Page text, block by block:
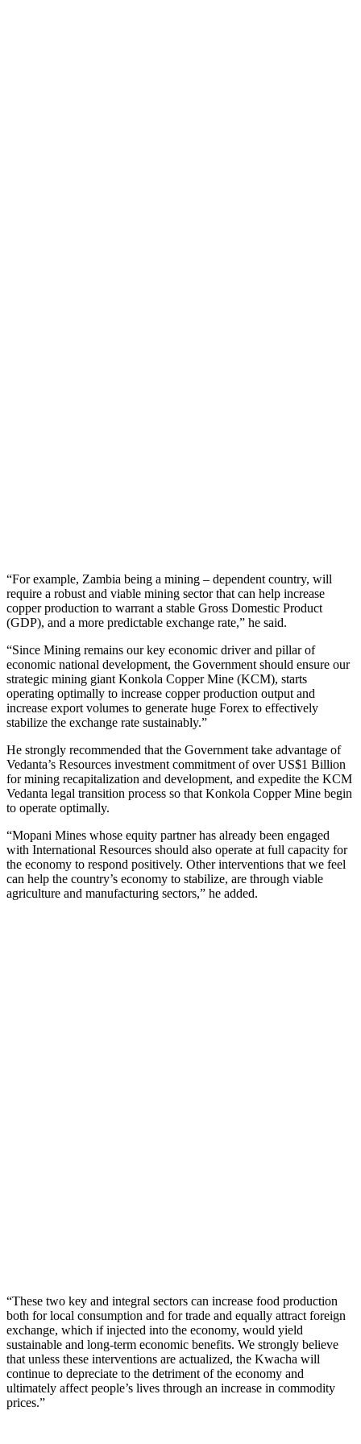
“For example, Zambia being a mining – dependent country, will
require a robust and viable mining sector that can help increase
copper production to warrant a stable Gross Domestic Product
(GDP), and a more predictable exchange rate,” he said.
“Since Mining remains our key economic driver and pillar of
economic national development, the Government should ensure our
strategic mining giant Konkola Copper Mine (KCM), starts
operating optimally to increase copper production output and
increase export volumes to generate huge Forex to effectively
stabilize the exchange rate sustainably.”
He strongly recommended that the Government take advantage of
Vedanta’s Resources investment commitment of over US$1 Billion
for mining recapitalization and development, and expedite the KCM
Vedanta legal transition process so that Konkola Copper Mine begin
to operate optimally.
“Mopani Mines whose equity partner has already been engaged
with International Resources should also operate at full capacity for
the economy to respond positively. Other interventions that we feel
can help the country’s economy to stabilize, are through viable
agriculture and manufacturing sectors,” he added.
“These two key and integral sectors can increase food production
both for local consumption and for trade and equally attract foreign
exchange, which if injected into the economy, would yield
sustainable and long-term economic benefits. We strongly believe
that unless these interventions are actualized, the Kwacha will
continue to depreciate to the detriment of the economy and
ultimately affect people’s lives through an increase in commodity
prices.”